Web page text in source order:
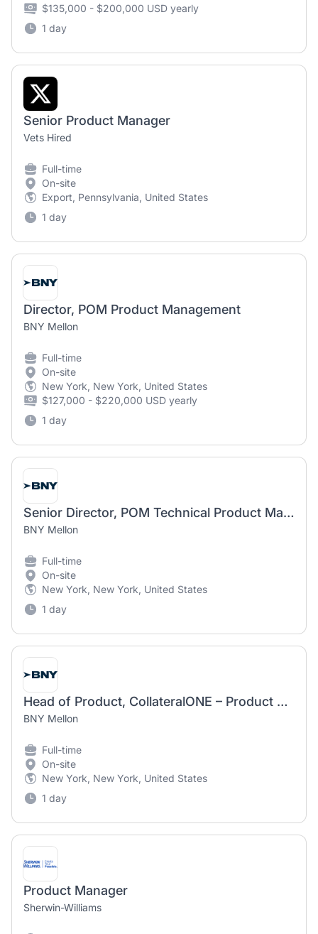
$135,000 - $200,000 USD yearly
1 day
Senior Product Manager
Vets Hired
Full-time
On-site
Export, Pennsylvania, United States
1 day
Director, POM Product Management
BNY Mellon
Full-time
On-site
New York, New York, United States
$127,000 - $220,000 USD yearly
1 day
Senior Director, POM Technical Product Management - Developer Marketplace
BNY Mellon
Full-time
On-site
New York, New York, United States
1 day
Head of Product, CollateralONE – Product Manager
BNY Mellon
Full-time
On-site
New York, New York, United States
1 day
Product Manager
Sherwin-Williams